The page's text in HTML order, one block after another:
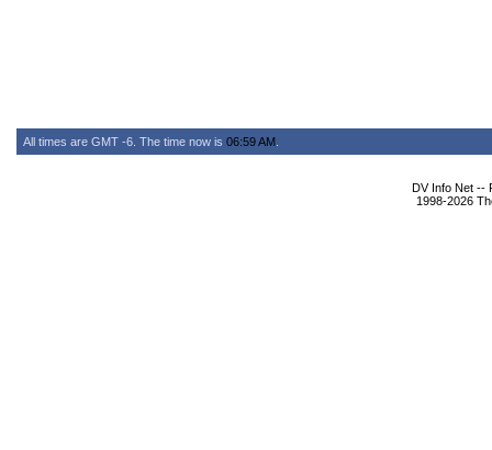
All times are GMT -6. The time now is 06:59 AM
DV Info Net --
1998-2026